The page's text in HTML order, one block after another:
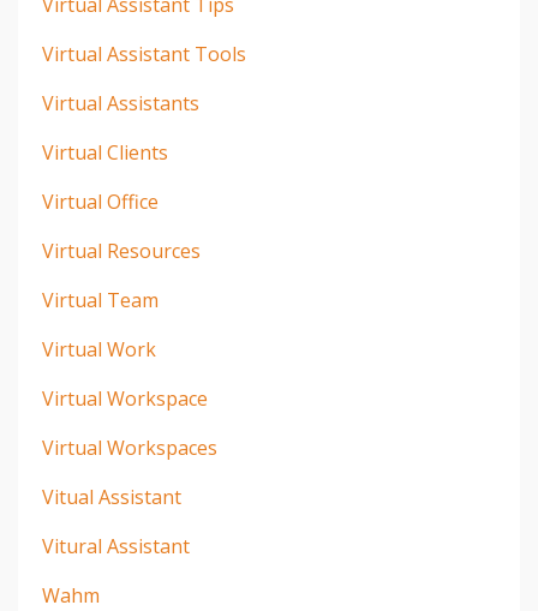
Virtual Assistant Tools
Virtual Assistants
Virtual Clients
Virtual Office
Virtual Resources
Virtual Team
Virtual Work
Virtual Workspace
Virtual Workspaces
Vitual Assistant
Vitural Assistant
Wahm